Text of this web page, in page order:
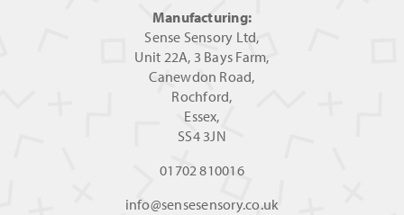
Manufacturing:
Sense Sensory Ltd,
Unit 22A, 3 Bays Farm,
Canewdon Road,
Rochford,
Essex,
SS4 3JN
01702 810016
info@sensesensory.co.uk